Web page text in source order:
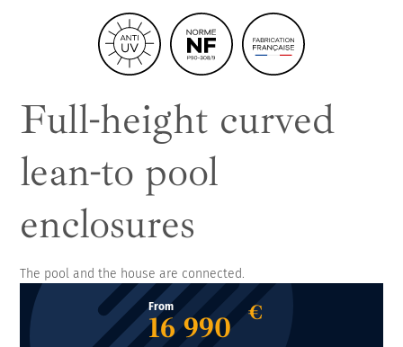
Full-height curved
lean-to pool
enclosures
The pool and the house are connected.
From
16 990 €